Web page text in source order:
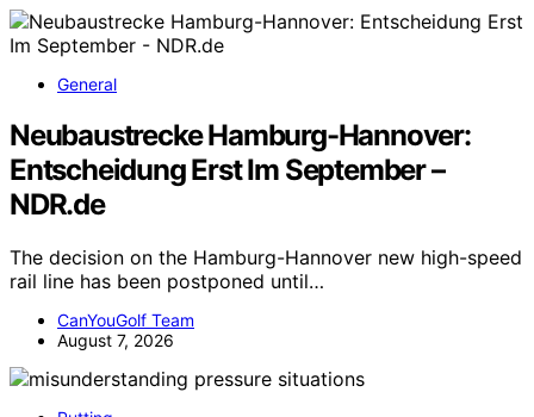
General
Neubaustrecke Hamburg-Hannover:
Entscheidung Erst Im September –
NDR.de
The decision on the Hamburg-Hannover new high-speed
rail line has been postponed until…
CanYouGolf Team
August 7, 2026